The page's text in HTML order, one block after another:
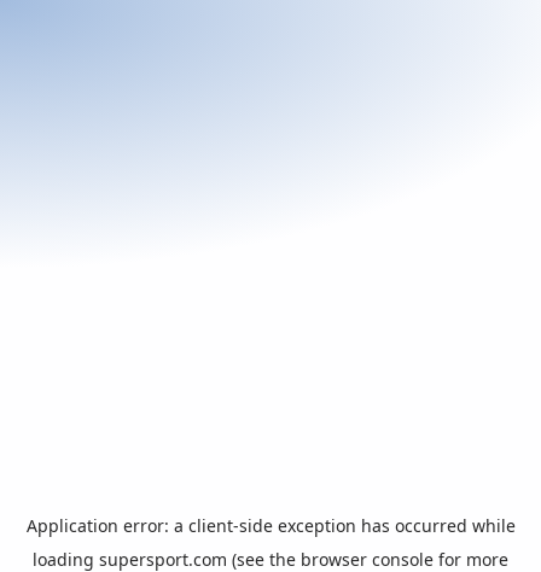
Application error: a client-side exception has occurred while
loading supersport.com (see the browser console for more